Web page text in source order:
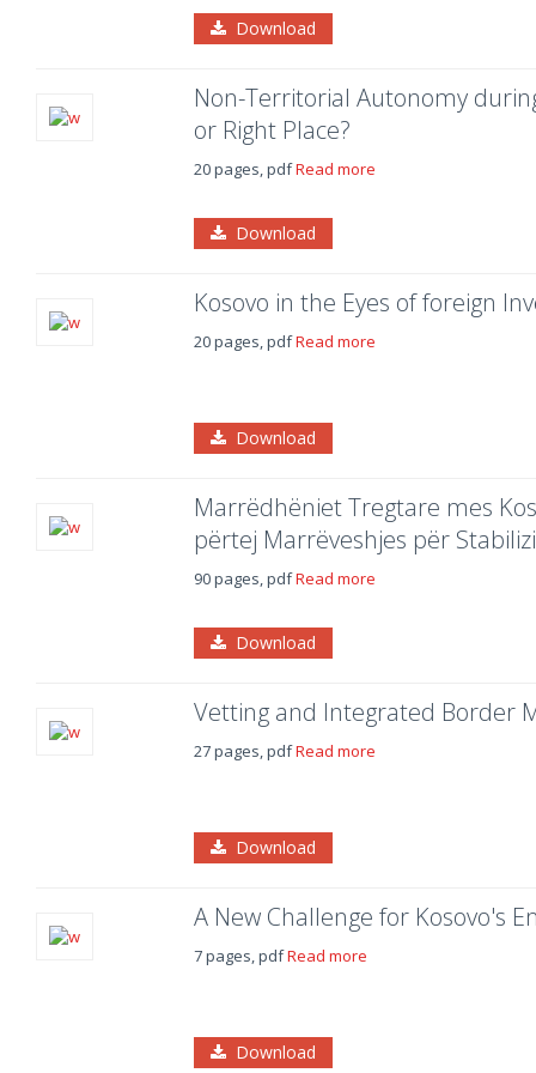
Download
Non-Territorial Autonomy
or Right Place?
20 pages, pdfRead more
Download
Kosovo in the Eyes of foreign
20 pages, pdfRead more
Download
Marrëdhëniet Tregtare mes
përtej Marrëveshjes për
90 pages, pdfRead more
Download
Vetting and Integrated Border
27 pages, pdfRead more
Download
A New Challenge for Kosovo's
7 pages, pdfRead more
Download